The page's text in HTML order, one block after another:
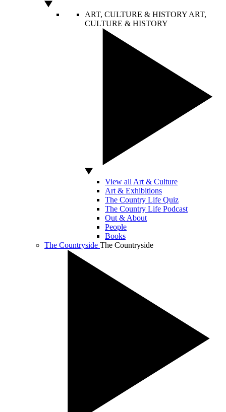
ART, CULTURE & HISTORY ART,
CULTURE & HISTORY
View all Art & Culture
Art & Exhibitions
The Country Life Quiz
The Country Life Podcast
Out & About
People
Books
The Countryside The Countryside